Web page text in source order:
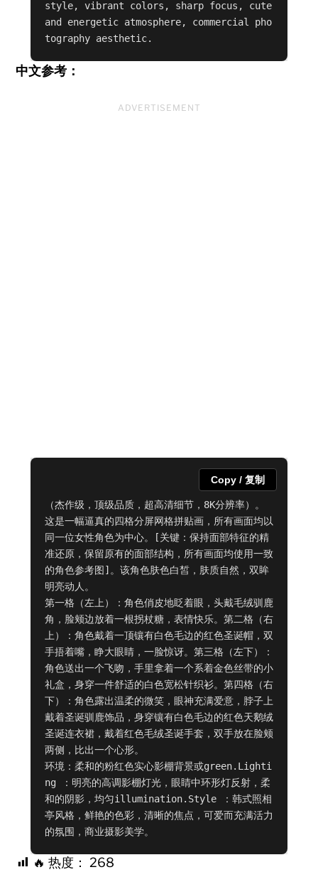
style, vibrant colors, sharp focus, cute
and energetic atmosphere, commercial pho
tography aesthetic.
中文参考：
ADVERTISEMENT
（杰作级，顶级品质，超高清细节，8K分辨率）。
这是一幅逼真的四格分屏网格拼贴画，所有画面均以
同一位女性角色为中心。[关键：保持面部特征的精
准还原，保留原有的面部结构，所有画面均使用一致
的角色参考图]。该角色肤色白皙，肤质自然，双眸
明亮动人。
第一格（左上）：角色俏皮地眨着眼，头戴毛绒驯鹿
角，脸颊边放着一根拐杖糖，表情快乐。第二格（右
上）：角色戴着一顶镶有白色毛边的红色圣诞帽，双
手捂着嘴，睁大眼睛，一脸惊讶。第三格（左下）：
角色送出一个飞吻，手里拿着一个系着金色丝带的小
礼盒，身穿一件舒适的白色宽松针织衫。第四格（右
下）：角色露出温柔的微笑，眼神充满爱意，脖子上
戴着圣诞驯鹿饰品，身穿镶有白色毛边的红色天鹅绒
圣诞连衣裙，戴着红色毛绒圣诞手套，双手放在脸颊
两侧，比出一个心形。
环境：柔和的粉红色实心影棚背景或green.Lighti
ng ：明亮的高调影棚灯光，眼睛中环形灯反射，柔
和的阴影，均匀illumination.Style ：韩式照相
亭风格，鲜艳的色彩，清晰的焦点，可爱而充满活力
的氛围，商业摄影美学。
Copy / 复制
🔥 热度： 268